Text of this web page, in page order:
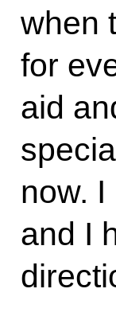
when
for
aid
now.
and I